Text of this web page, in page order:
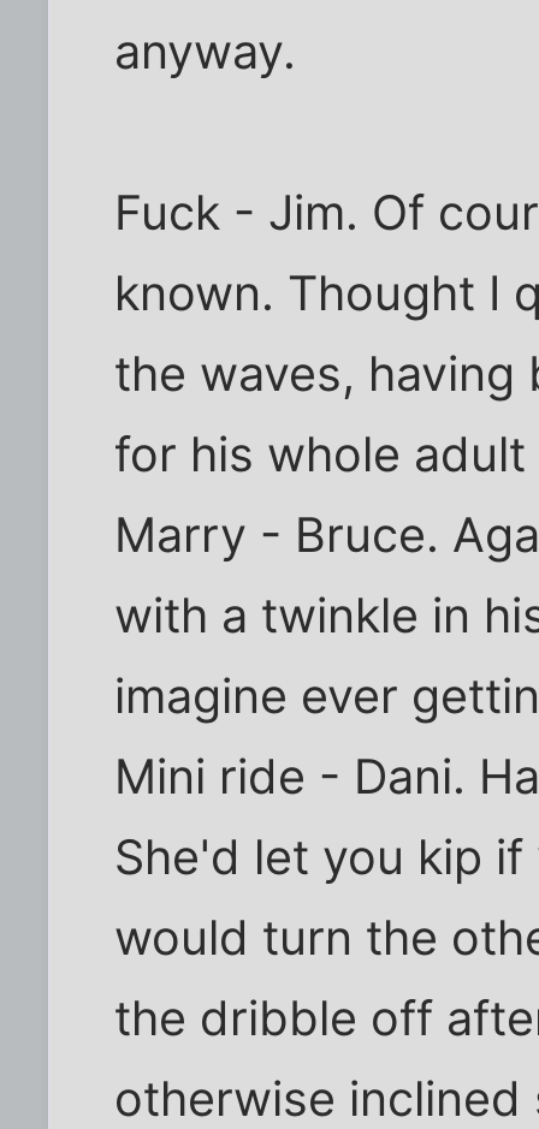
anyway.
Fuck - Jim. Of
known. Thought I
the waves,
for his whole adult
Marry - Bruce.
with a twinkle in
imagine ever
Mini ride - Dani.
She'd let you kip
would turn the
the dribble off
otherwise